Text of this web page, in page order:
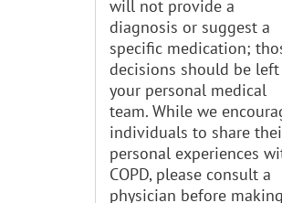
will not provide a
diagnosis or suggest a
specific medication;
decisions should be
your personal medical
team. While we
individuals to share
personal experiences
COPD, please consult a
physician before making